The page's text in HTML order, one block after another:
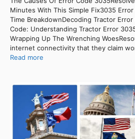
Minutes With This Simple Fix3035
Time BreakdownDecoding Tractor
Code: Understanding Tractor Error
Wrapping Up The Wrenching
internet connectivity that they claim
Read more